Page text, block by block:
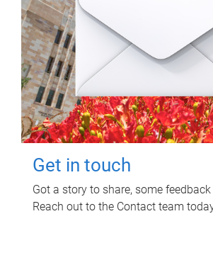
Get in touch
Got a story to share, some
Reach out to the Contact team